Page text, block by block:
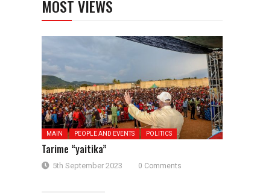
MOST VIEWS
MAIN PEOPLE AND EVENTS POLITICS
Tarime “yaitika”
5th September 2023 0 Comments